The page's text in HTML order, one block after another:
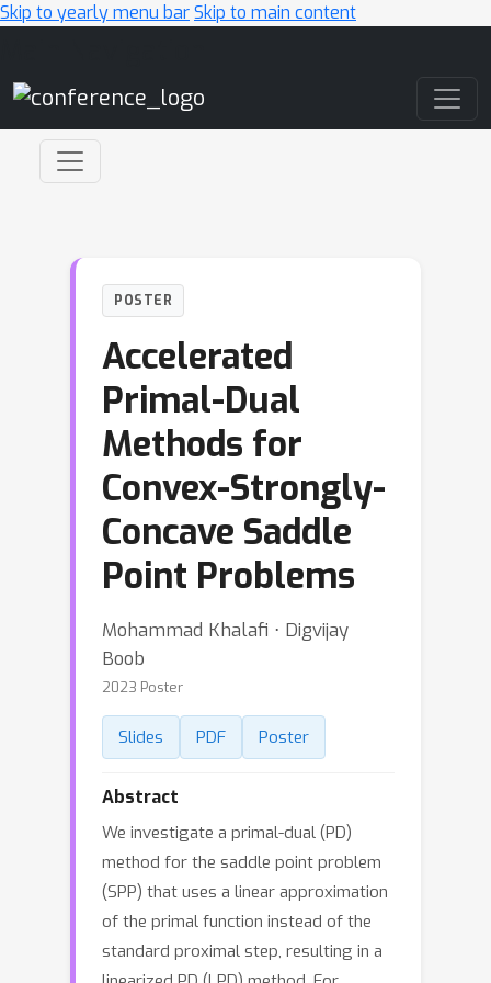
Skip to yearly menu barSkip to main content
POSTER
Accelerated
Primal-Dual
Methods for
Convex-Strongly-
Concave Saddle
Point Problems
Mohammad Khalafi ⋅ Digvijay
Boob
2023 Poster
Slides PDF Poster
Abstract
We investigate a primal-dual (PD)
method for the saddle point problem
(SPP) that uses a linear approximation
of the primal function instead of the
standard proximal step, resulting in a